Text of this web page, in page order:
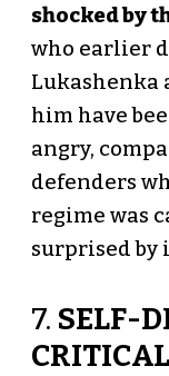
shocked by
who earlier
Lukashenka
him have
angry,
defenders
regime was
surprised by
7. SELF-
CRITICAL